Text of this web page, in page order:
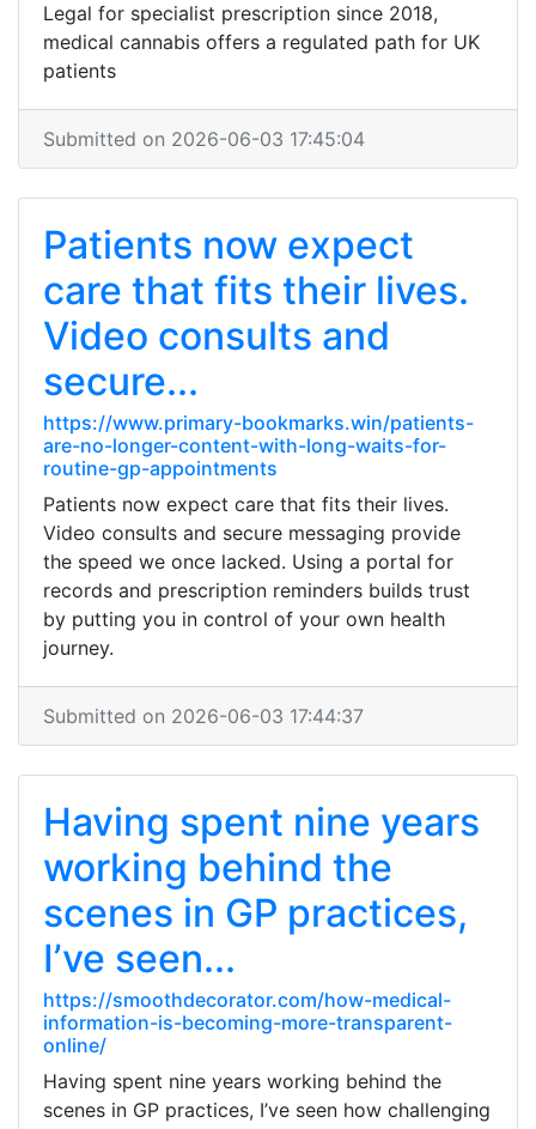
Legal for specialist prescription since 2018,
medical cannabis offers a regulated path for UK
patients
Submitted on 2026-06-03 17:45:04
Patients now expect
care that fits their lives.
Video consults and
secure...
https://www.primary-bookmarks.win/patients-
are-no-longer-content-with-long-waits-for-
routine-gp-appointments
Patients now expect care that fits their lives.
Video consults and secure messaging provide
the speed we once lacked. Using a portal for
records and prescription reminders builds trust
by putting you in control of your own health
journey.
Submitted on 2026-06-03 17:44:37
Having spent nine years
working behind the
scenes in GP practices,
I’ve seen...
https://smoothdecorator.com/how-medical-
information-is-becoming-more-transparent-
online/
Having spent nine years working behind the
scenes in GP practices, I’ve seen how challenging